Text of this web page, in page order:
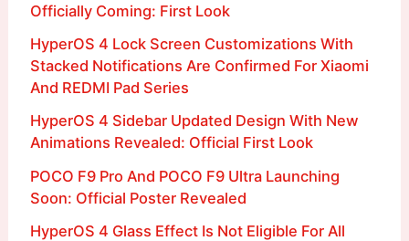
Officially Coming: First Look
HyperOS 4 Lock Screen Customizations With
Stacked Notifications Are Confirmed For Xiaomi
And REDMI Pad Series
HyperOS 4 Sidebar Updated Design With New
Animations Revealed: Official First Look
POCO F9 Pro And POCO F9 Ultra Launching
Soon: Official Poster Revealed
HyperOS 4 Glass Effect Is Not Eligible For All